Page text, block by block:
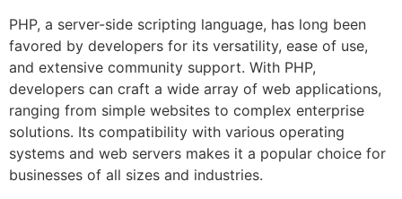
PHP, a server-side scripting language, has long been
favored by developers for its versatility, ease of use,
and extensive community support. With PHP,
developers can craft a wide array of web applications,
ranging from simple websites to complex enterprise
solutions. Its compatibility with various operating
systems and web servers makes it a popular choice for
businesses of all sizes and industries.